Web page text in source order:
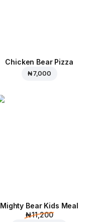
Chicken Bear Pizza
₦ 7,000
Mighty Bear Kids Meal
₦ 11,200